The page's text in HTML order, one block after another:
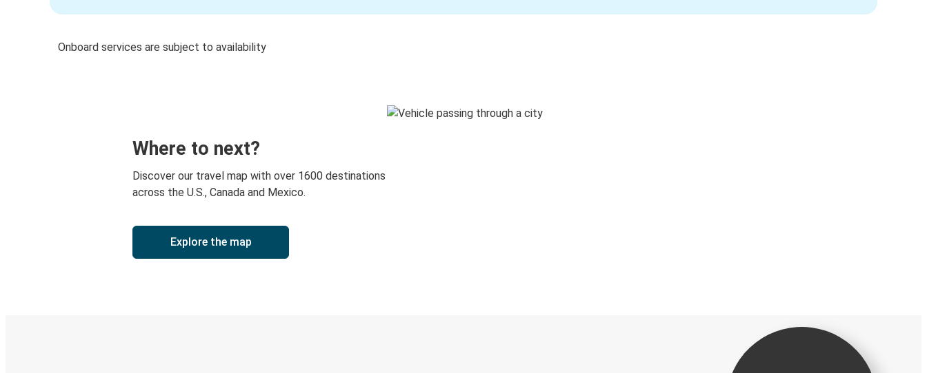
Onboard services are subject to availability
Where to next?
Discover our travel map with over 1600 destinations
across the U.S., Canada and Mexico.
Explore the map